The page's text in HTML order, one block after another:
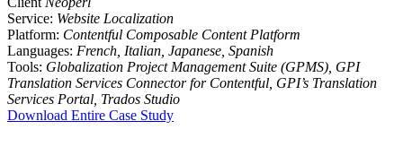
Service: Website Localization
Platform: Contentful Composable Content Platform
Languages: French, Italian, Japanese, Spanish
Tools: Globalization Project Management Suite (GPMS), GPI
Translation Services Connector for Contentful, GPI’s Translation
Services Portal, Trados Studio
Download Entire Case Study